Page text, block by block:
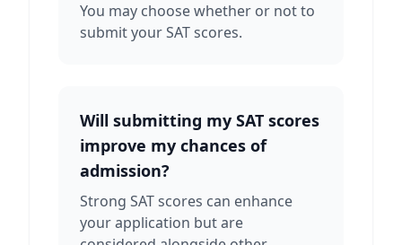
You may choose whether or not to
submit your SAT scores.
Will submitting my SAT scores
improve my chances of
admission?
Strong SAT scores can enhance
your application but are